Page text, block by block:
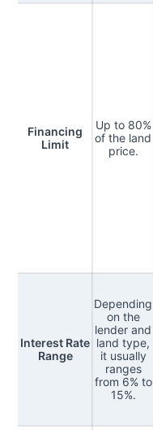
Financing
Limit
Up to 80%
of the land
price.
Interest Rate
Range
Depending
on the
lender and
land type,
it usually
ranges
from 6% to
15%.